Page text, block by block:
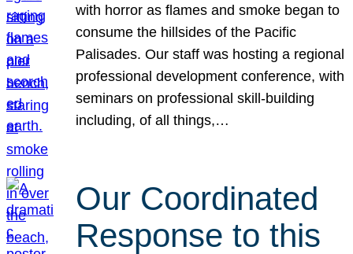
with horror as flames and smoke began to
consume the hillsides of the Pacific
Palisades. Our staff was hosting a regional
professional development conference, with
seminars on professional skill-building
including, of all things,…
Our Coordinated
Response to this